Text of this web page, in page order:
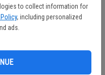
to collect information for
, including personalized
ads.
gravy, spinach, whole what